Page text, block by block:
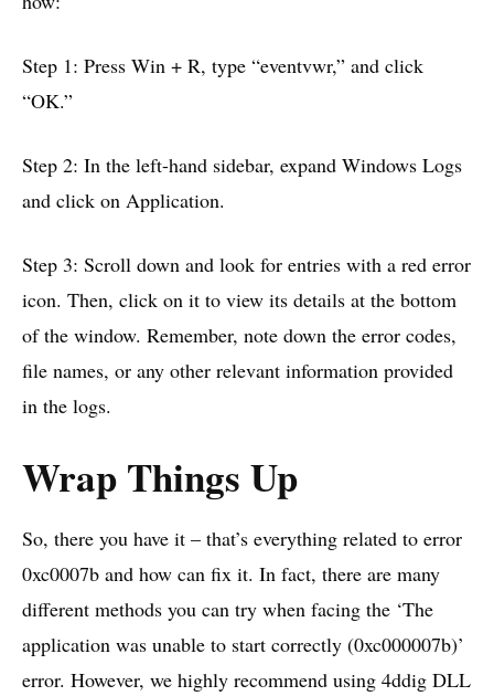
Step 1: Press Win + R, type “eventvwr,” and click
“OK.”
Step 2: In the left-hand sidebar, expand Windows Logs
and click on Application.
Step 3: Scroll down and look for entries with a red error
icon. Then, click on it to view its details at the bottom
of the window. Remember, note down the error codes,
file names, or any other relevant information provided
in the logs.
Wrap Things Up
So, there you have it – that’s everything related to error
0xc0007b and how can fix it. In fact, there are many
different methods you can try when facing the ‘The
application was unable to start correctly (0xc000007b)’
error. However, we highly recommend using 4ddig DLL